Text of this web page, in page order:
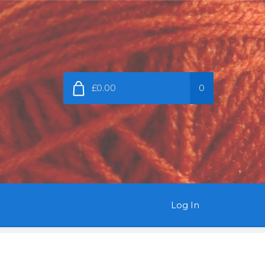
£0.00 0
Log In